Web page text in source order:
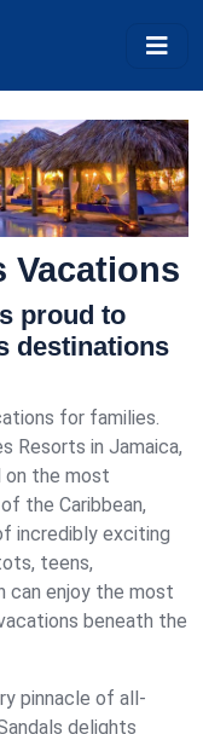
Vacations
proud to
destinations
for families.
Resorts in Jamaica,
on the most
the Caribbean,
incredibly exciting
teens,
can enjoy the most
beneath the
pinnacle of all-
delights